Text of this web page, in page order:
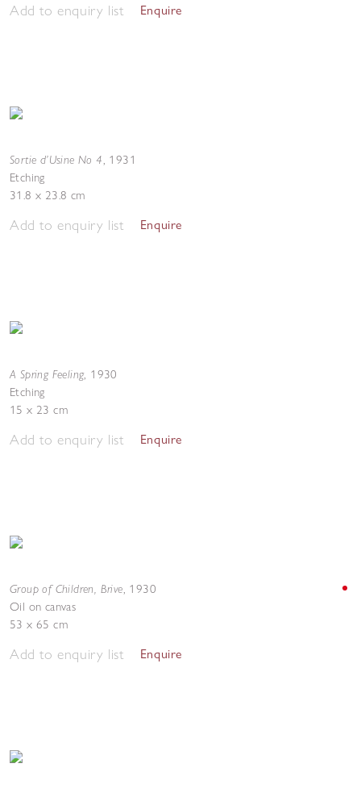
Add to enquiry list Enquire
Sortie d’Usine No 4, 1931
Etching
31.8 x 23.8 cm
Add to enquiry list Enquire
A Spring Feeling, 1930
Etching
15 x 23 cm
Add to enquiry list Enquire
Group of Children, Brive, 1930
Oil on canvas
53 x 65 cm
Add to enquiry list Enquire